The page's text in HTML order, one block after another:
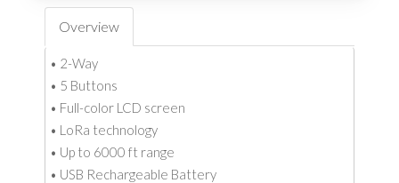
Overview
• 2-Way
• 5 Buttons
• Full-color LCD screen
• LoRa technology
• Up to 6000 ft range
• USB Rechargeable Battery